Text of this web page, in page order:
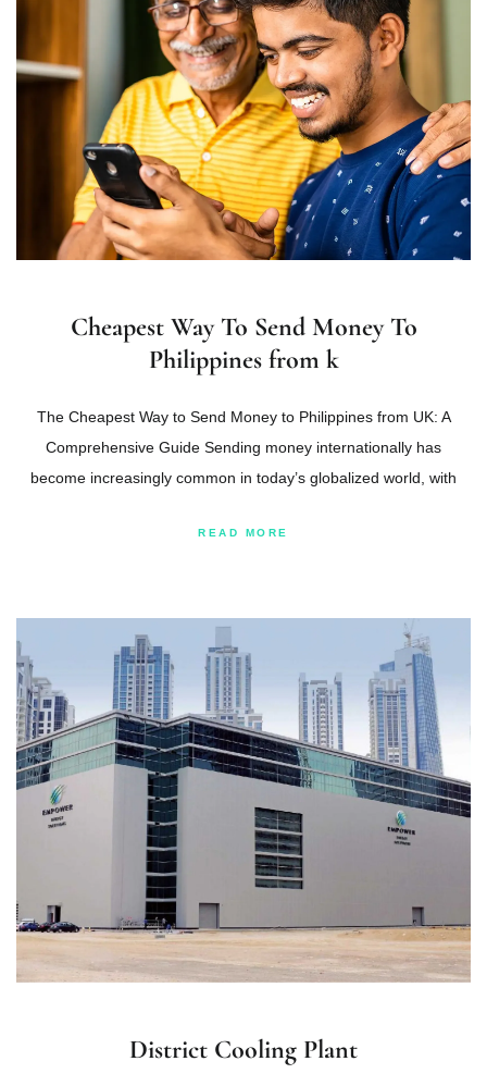
Cheapest Way To Send Money To
Philippines from k
The Cheapest Way to Send Money to Philippines from UK: A
Comprehensive Guide Sending money internationally has
become increasingly common in today’s globalized world, with
READ MORE
District Cooling Plant